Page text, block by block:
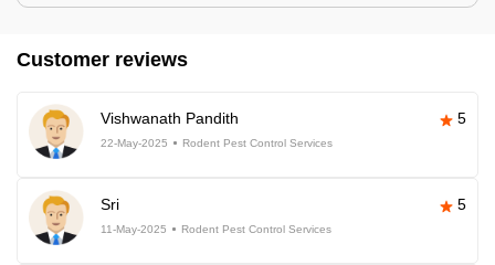
Customer reviews
Vishwanath Pandith 5
22-May-2025 Rodent Pest Control Services
Sri 5
11-May-2025 Rodent Pest Control Services